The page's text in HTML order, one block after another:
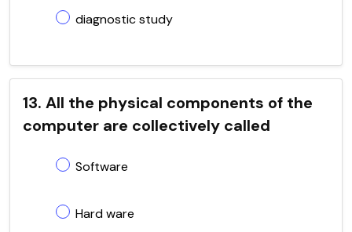
diagnostic study
13. All the physical components of the
computer are collectively called
Software
Hard ware